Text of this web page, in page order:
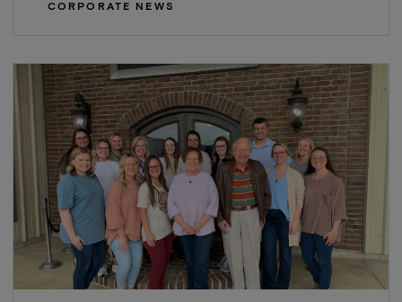
CORPORATE NEWS